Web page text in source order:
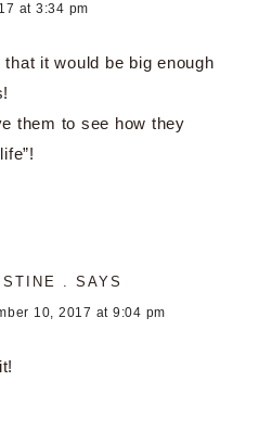
at 3:34 pm
it would be big enough
them to see how they
. SAYS
10, 2017 at 9:04 pm